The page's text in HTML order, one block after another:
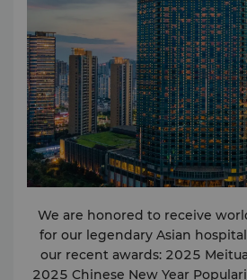
exclusive parking spaces for
their own cars. If you need to
scenic spots in the city, the
provide you with detailed
any service not listed here,
will assist in any way we can. Facilities Wi-Fi and
broadband Internet access Function support centre
Facilities for the disabled Non-smoking rooms
Parking facilities Safe deposit box Fully-equipped
health club and gym Hot whirlpool bath, sauna and
swimming pool Services Express check-in and
check-out services IT butlers Postal/courier service
Laundry & valet service Rental video-conferencing
We are honored to receive
for our legendary Asian hospitality. Here is a
our recent awards: 2025 Meituan Must Stay Hotel
2025 Chinese New Year Popularity